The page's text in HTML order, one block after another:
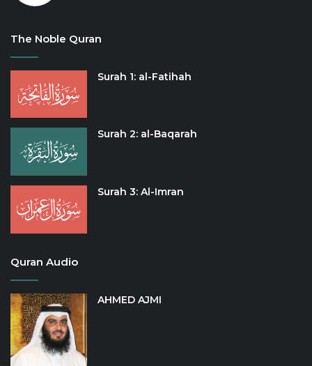
The Noble Quran
Surah 1: al-Fatihah
Surah 2: al-Baqarah
Surah 3: Al-Imran
Quran Audio
AHMED AJMI